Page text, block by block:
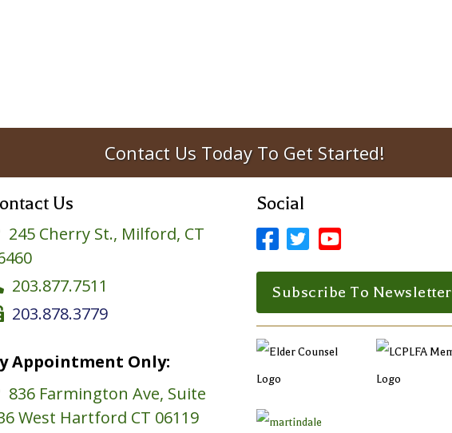
Contact Us Today To Get Started!
Us
245 Cherry St., Milford, CT
203.877.7511
203.878.3779
Appointment Only:
836 Farmington Ave, Suite
West Hartford CT 06119
Social

Facebook Profile

LinkedIn Profile

LinkedIn Profile
Subscribe To Newsletter